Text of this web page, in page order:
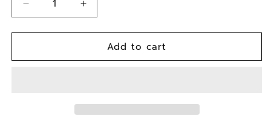
Decrease
quantity
for
Power
Increase
quantity
for
Power
Add to cart